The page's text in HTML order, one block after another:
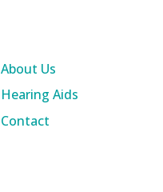
About Us
Hearing Aids
Contact